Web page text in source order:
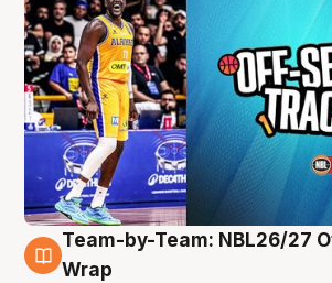
4 Aug
Team-by-Team: NBL26/27
Wrap